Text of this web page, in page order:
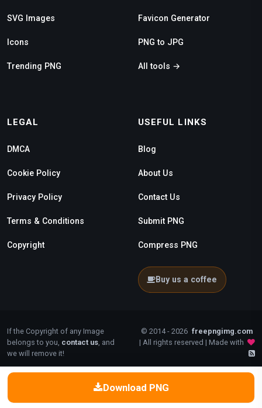
Download PNG
SVG Images
Icons
Trending PNG
Favicon Generator
PNG to JPG
All tools →
LEGAL
DMCA
Cookie Policy
Privacy Policy
Terms & Conditions
Copyright
USEFUL LINKS
Blog
About Us
Contact Us
Submit PNG
Compress PNG
Buy us a coffee
If the Copyright of any Image
belongs to you, contact us, and
we will remove it!
© 2014 - 2026 freepngimg.com
| All rights reserved | Made with